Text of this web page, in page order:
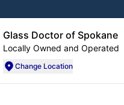
Glass Doctor of Spokane
Locally Owned and Operated
Change Location